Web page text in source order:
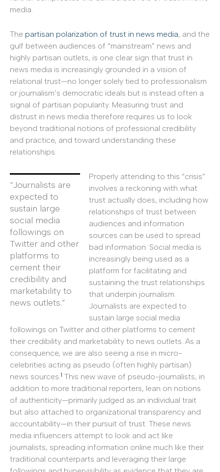
media.
The partisan polarization of trust in news media, and the
gulf between audiences of “mainstream” news and
highly partisan outlets, is one clear sign that trust in
news media is increasingly grounded in a vision of
relational trust—no longer solely tied to professionalism
or journalism’s democratic ideals but is instead often a
signal of partisan popularity. Measuring trust and
distrust in news media therefore requires us to look
beyond traditional notions of professional credibility
and practice, and toward understanding these
relationships.
“Journalists are
expected to
sustain large
social media
followings on
Twitter and other
platforms to
cement their
credibility and
marketability to
news outlets.”
Properly attending to this “crisis”
involves a reckoning with what
trust actually does, including how
relationships of trust between
audiences and information
sources can be used to spread
bad information. Social media is
increasingly being used as a
platform for facilitating and
sustaining the trust relationships
that underpin journalism.
Journalists are expected to
sustain large social media
followings on Twitter and other platforms to cement
their credibility and marketability to news outlets. As a
consequence, we are also seeing a rise in micro-
celebrities acting as pseudo (often highly partisan)
news sources. 1 This new wave of pseudo-journalists, in
addition to more traditional reporters, lean on notions
of authenticity—primarily judged as an individual trait
but also attached to organizational transparency and
accountability—in their pursuit of trust. These news
media influencers attempt to look and act like
journalists, spreading information online much like their
traditional counterparts and leveraging their large